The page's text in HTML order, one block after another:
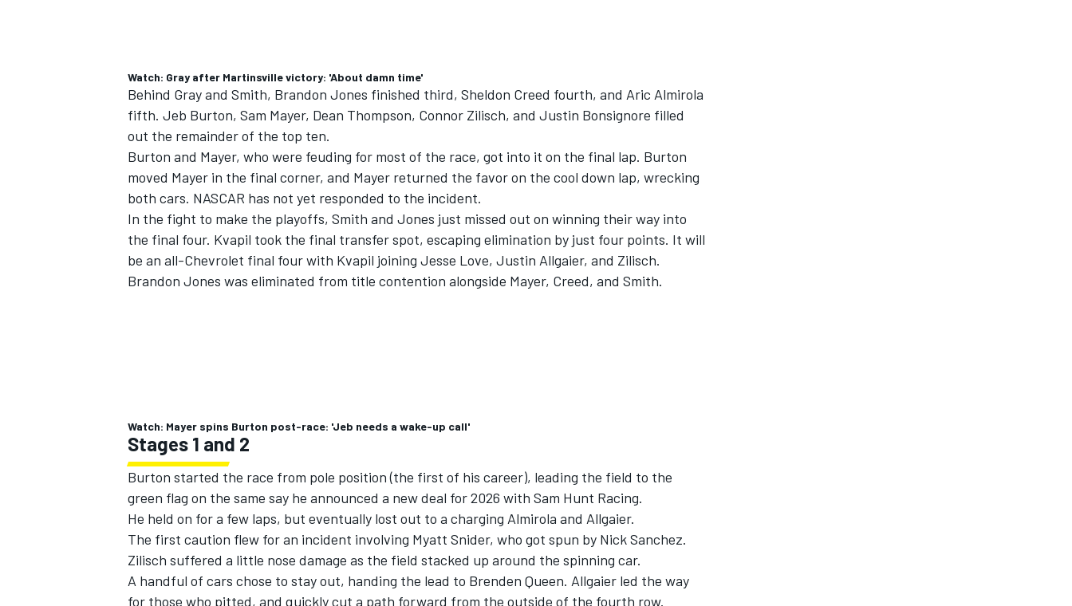
IMSA DTM
Watch: Gray after Martinsville victory: 'About damn time'
Behind Gray and Smith, Brandon Jones finished third, Sheldon Creed fourth, and Aric Almirola
fifth. Jeb Burton, Sam Mayer, Dean Thompson, Connor Zilisch, and Justin Bonsignore filled
out the remainder of the top ten.
Burton and Mayer, who were feuding for most of the race, got into it on the final lap. Burton
moved Mayer in the final corner, and Mayer returned the favor on the cool down lap, wrecking
both cars. NASCAR has not yet responded to the incident.
In the fight to make the playoffs, Smith and Jones just missed out on winning their way into
the final four. Kvapil took the final transfer spot, escaping elimination by just four points. It will
be an all-Chevrolet final four with Kvapil joining Jesse Love, Justin Allgaier, and Zilisch.
Brandon Jones was eliminated from title contention alongside Mayer, Creed, and Smith.
Watch: Mayer spins Burton post-race: 'Jeb needs a wake-up call'
Stages 1 and 2
Burton started the race from pole position (the first of his career), leading the field to the
green flag on the same say he announced a new deal for 2026 with Sam Hunt Racing.
He held on for a few laps, but eventually lost out to a charging Almirola and Allgaier.
The first caution flew for an incident involving Myatt Snider, who got spun by Nick Sanchez.
Zilisch suffered a little nose damage as the field stacked up around the spinning car.
A handful of cars chose to stay out, handing the lead to Brenden Queen. Allgaier led the way
for those who pitted, and quickly cut a path forward from the outside of the fourth row.